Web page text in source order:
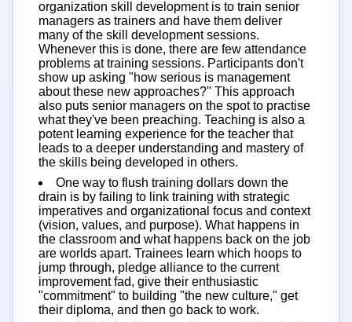
organization skill development is to train senior
managers as trainers and have them deliver
many of the skill development sessions.
Whenever this is done, there are few attendance
problems at training sessions. Participants don't
show up asking "how serious is management
about these new approaches?" This approach
also puts senior managers on the spot to practise
what they've been preaching. Teaching is also a
potent learning experience for the teacher that
leads to a deeper understanding and mastery of
the skills being developed in others.
One way to flush training dollars down the
drain is by failing to link training with strategic
imperatives and organizational focus and context
(vision, values, and purpose). What happens in
the classroom and what happens back on the job
are worlds apart. Trainees learn which hoops to
jump through, pledge alliance to the current
improvement fad, give their enthusiastic
"commitment" to building "the new culture," get
their diploma, and then go back to work.